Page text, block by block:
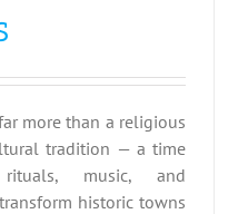
more than a religious
tradition — a time
music, and
historic towns